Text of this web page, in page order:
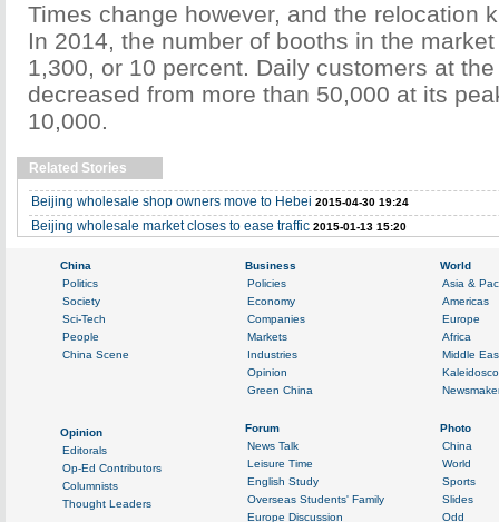
Times change however, and the relocation
In 2014, the number of booths in the
1,300, or 10 percent. Daily customers at
decreased from more than 50,000 at its
10,000.
Related Stories
Beijing wholesale shop owners move to Hebei 2015-04-30 19:24
Beijing wholesale market closes to ease traffic 2015-01-13 15:20